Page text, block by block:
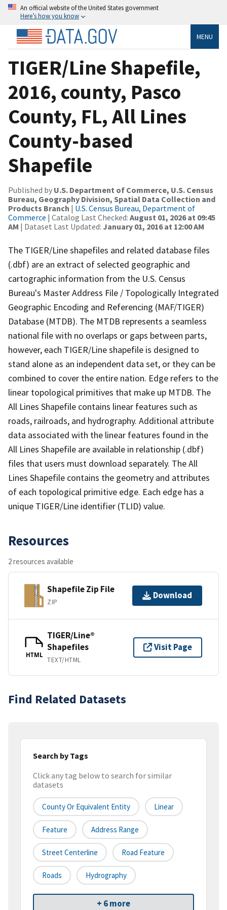
An official website of the United States government
Here’s how you know
MENU
TIGER/Line Shapefile,
2016, county, Pasco
County, FL, All Lines
County-based
Shapefile
Published by U.S. Department of Commerce, U.S. Census
Bureau, Geography Division, Spatial Data Collection and
Products Branch | U.S. Census Bureau, Department of
Commerce | Catalog Last Checked: August 01, 2026 at 09:45
AM | Dataset Last Updated: January 01, 2016 at 12:00 AM
The TIGER/Line shapefiles and related database files
(.dbf) are an extract of selected geographic and
cartographic information from the U.S. Census
Bureau's Master Address File / Topologically Integrated
Geographic Encoding and Referencing (MAF/TIGER)
Database (MTDB). The MTDB represents a seamless
national file with no overlaps or gaps between parts,
however, each TIGER/Line shapefile is designed to
stand alone as an independent data set, or they can be
combined to cover the entire nation. Edge refers to the
linear topological primitives that make up MTDB. The
All Lines Shapefile contains linear features such as
roads, railroads, and hydrography. Additional attribute
data associated with the linear features found in the
All Lines Shapefile are available in relationship (.dbf)
files that users must download separately. The All
Lines Shapefile contains the geometry and attributes
of each topological primitive edge. Each edge has a
unique TIGER/Line identifier (TLID) value.
Resources
2 resources available
Shapefile Zip File
ZIP
Download
HTML
TIGER/Line®
Shapefiles
TEXT/HTML
Visit Page
Find Related Datasets
Search by Tags
Click any tag below to search for similar
datasets
County Or Equivalent Entity Linear
Feature Address Range
Street Centerline Road Feature
Roads Hydrography
+ 6 more